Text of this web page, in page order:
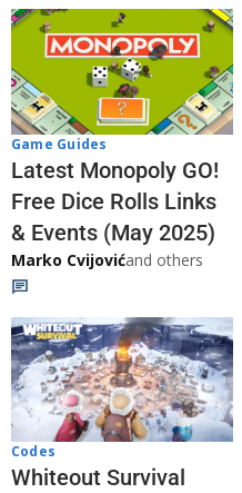
Game Guides
Latest Monopoly GO!
Free Dice Rolls Links
& Events (May 2025)
Marko Cvijovićand others
Codes
Whiteout Survival